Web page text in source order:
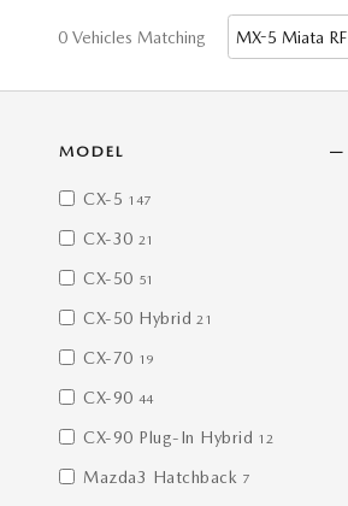
0 Vehicles Matching MX-5 Miata RF
MODEL
CX-5 147
CX-30 21
CX-50 51
CX-50 Hybrid 21
CX-70 19
CX-90 44
CX-90 Plug-In Hybrid 12
Mazda3 Hatchback 7